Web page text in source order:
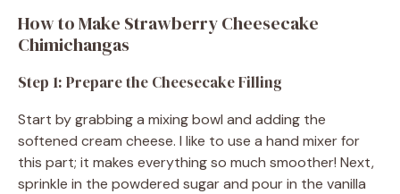
How to Make Strawberry Cheesecake
Chimichangas
Step 1: Prepare the Cheesecake Filling
Start by grabbing a mixing bowl and adding the
softened cream cheese. I like to use a hand mixer for
this part; it makes everything so much smoother! Next,
sprinkle in the powdered sugar and pour in the vanilla